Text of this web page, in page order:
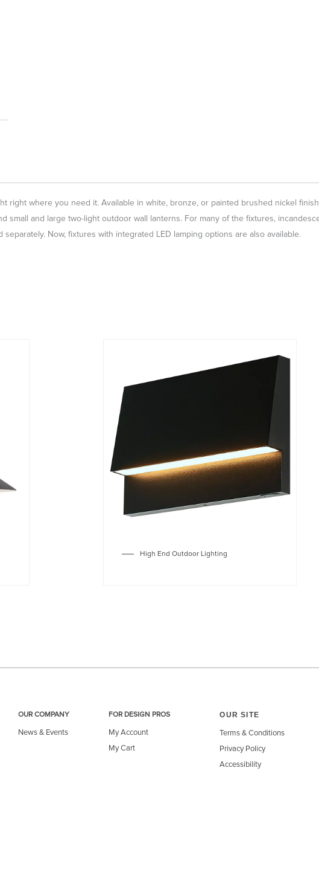
right where you need it. Available in white, bronze, or painted brushed nickel
small and large two-light outdoor wall lanterns. For many of the fixtures,
Now, fixtures with integrated LED lamping options are also available.
High End Outdoor Lighting
OUR COMPANY
News & Events
FOR DESIGN PROS
My Account
My Cart
OUR SITE
Terms & Conditions
Privacy Policy
Accessibility